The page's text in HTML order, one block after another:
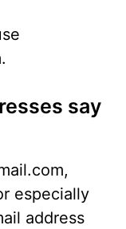
say
especially
address